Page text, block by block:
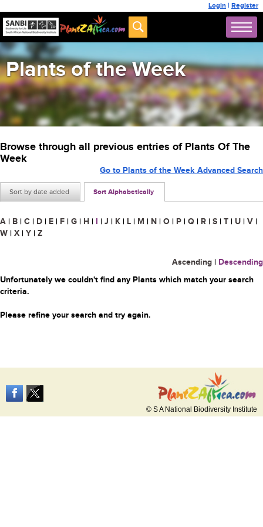
Login | Register
Plants of the Week
Browse through all previous entries of Plants Of The
Week
Sort by date added Sort Alphabetically
Go to Plants of the Week Advanced Search
A | B | C | D | E | F | G | H | I | J | K | L | M | N | O | P | Q | R | S | T | U | V |
W | X | Y | Z
Ascending | Descending
Unfortunately we couldn't find any Plants which match your search
criteria.
Please refine your search and try again.
© S A National Biodiversity Institute